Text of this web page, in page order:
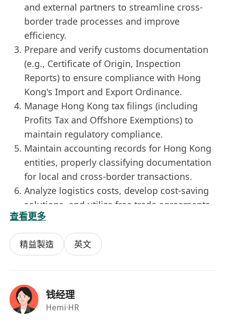
and external partners to streamline cross-
border trade processes and improve
efficiency.
Prepare and verify customs documentation
(e.g., Certificate of Origin, Inspection
Reports) to ensure compliance with Hong
Kong's Import and Export Ordinance.
Manage Hong Kong tax filings (including
Profits Tax and Offshore Exemptions) to
maintain regulatory compliance.
Maintain accounting records for Hong Kong
entities, properly classifying documentation
for local and cross-border transactions.
Analyze logistics costs, develop cost-saving
solutions, and utilize free trade agreements
(e.g., RCEP) to reduce tariff expenses.
Requirements:
Bachelor's degree in International Trade,
Hong Kong cross-border logistics/trade.
Proficiency in English (both written and
spoken) for handling business
查看更多
精益製造 英文
钱经理
Hemi·HR